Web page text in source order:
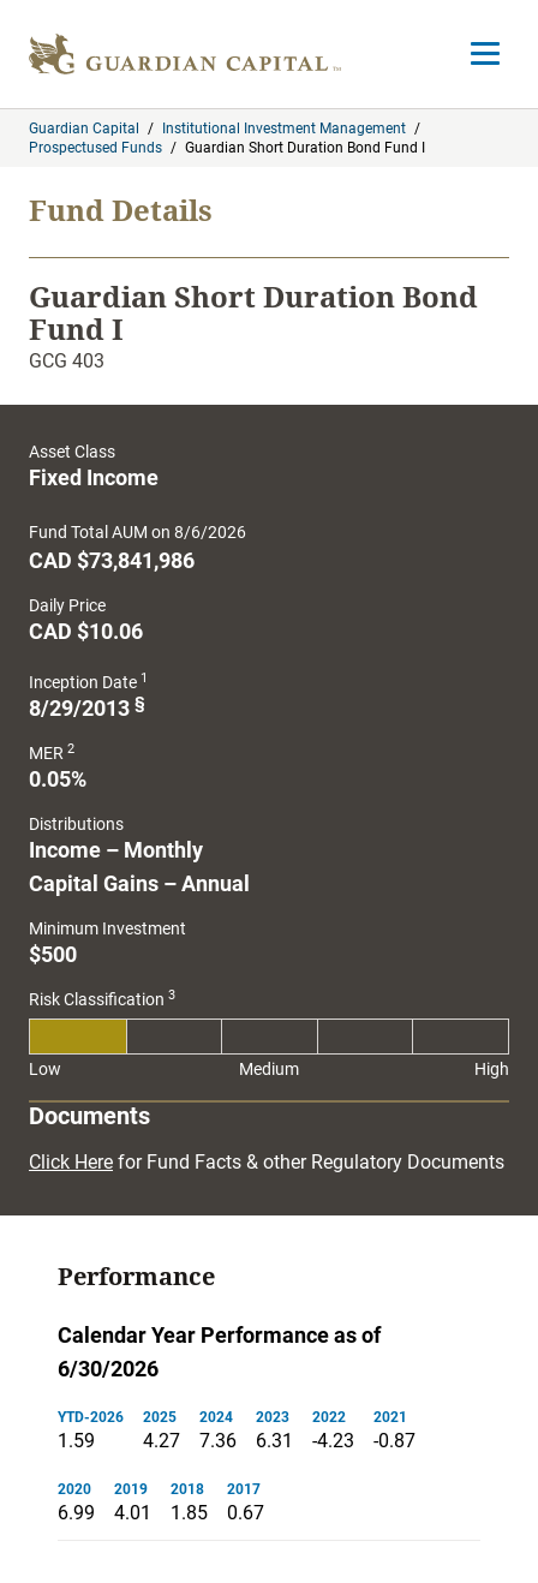
Open
Guardian Capital / Institutional Investment Management /
Prospectused Funds / Guardian Short Duration Bond Fund I
Fund Details
Guardian Short Duration Bond
Fund I
GCG 403
Asset Class
Fixed Income
Fund Total AUM on 8/6/2026
CAD $73,841,986
Daily Price
CAD $10.06
Inception Date 1
8/29/2013 §
MER 2
0.05%
Distributions
Income – Monthly
Capital Gains – Annual
Minimum Investment
$500
Risk Classification 3
Low Medium High
Documents
Click Here for Fund Facts & other Regulatory Documents
Performance
Calendar Year Performance as of
6/30/2026
YTD-2026
1.59
2025
4.27
2024
7.36
2023
6.31
2022
-4.23
2021
-0.87
2020
6.99
2019
4.01
2018
1.85
2017
0.67